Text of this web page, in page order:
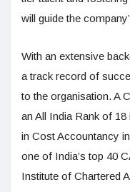
will guide the
With an extensive
a track record of
to the organisation. A
an All India Rank of
in Cost Accountancy
one of India’s top 40
Institute of Chartered